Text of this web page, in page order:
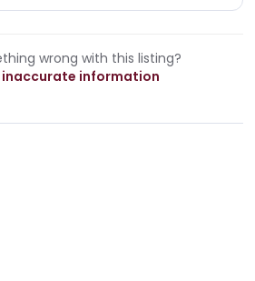
wrong with this listing?
information